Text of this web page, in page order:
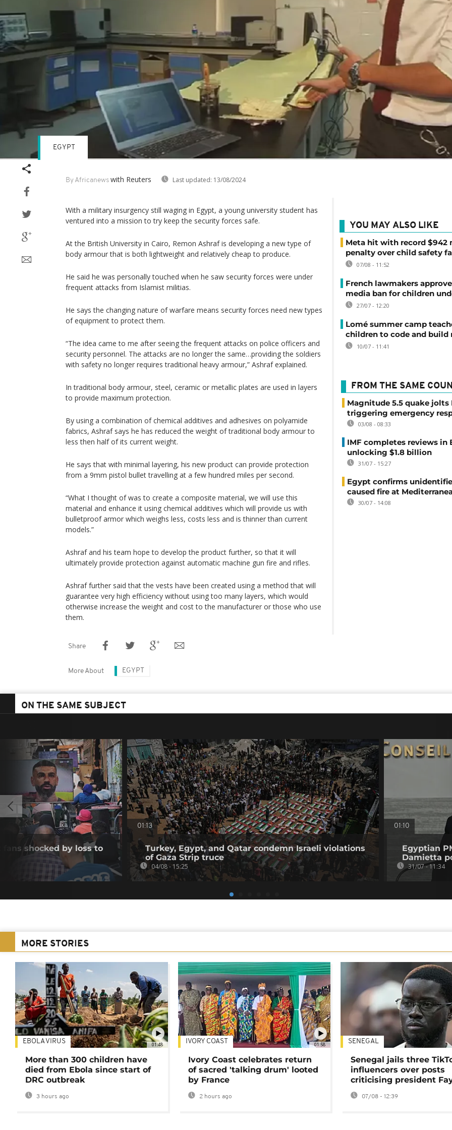
By Africanews with Reuters Last updated: 13/08/2024
EGYPT
With a military insurgency still waging in Egypt, a young university student has
ventured into a mission to try keep the security forces safe.
At the British University in Cairo, Remon Ashraf is developing a new type of
body armour that is both lightweight and relatively cheap to produce.
He said he was personally touched when he saw security forces were under
frequent attacks from Islamist militias.
He says the changing nature of warfare means security forces need new types
of equipment to protect them.
“The idea came to me after seeing the frequent attacks on police officers and
security personnel. The attacks are no longer the same…providing the soldiers
with safety no longer requires traditional heavy armour,” Ashraf explained.
In traditional body armour, steel, ceramic or metallic plates are used in layers
to provide maximum protection.
By using a combination of chemical additives and adhesives on polyamide
fabrics, Ashraf says he has reduced the weight of traditional body armour to
less then half of its current weight.
He says that with minimal layering, his new product can provide protection
from a 9mm pistol bullet travelling at a few hundred miles per second.
“What I thought of was to create a composite material, we will use this
material and enhance it using chemical additives which will provide us with
bulletproof armor which weighs less, costs less and is thinner than current
models.”
Ashraf and his team hope to develop the product further, so that it will
ultimately provide protection against automatic machine gun fire and rifles.
Ashraf further said that the vests have been created using a method that will
guarantee very high efficiency without using too many layers, which would
otherwise increase the weight and cost to the manufacturer or those who use
them.
YOU MAY ALSO LIKE
Meta hit with record $942
penalty over child safety
07/08 - 11:52
French lawmakers
media ban for children
27/07 - 12:20
Lomé summer camp
children to code and build
10/07 - 11:41
FROM THE SAME
Magnitude 5.5 quake jolts
triggering emergency
03/08 - 08:33
IMF completes reviews in
unlocking $1.8 billion
31/07 - 15:27
Egypt confirms
caused fire at
30/07 - 14:08
Share
More About EGYPT
ON THE SAME SUBJECT
shocked by loss to
01:13
Turkey, Egypt, and Qatar condemn Israeli violations
of Gaza Strip truce
04/08 - 15:25
01:10
Egyptian
Damietta
31/07 - 11:34
MORE STORIES
01:48
EBOLA VIRUS
More than 300 children have
died from Ebola since start of
DRC outbreak
3 hours ago
01:58
IVORY COAST
Ivory Coast celebrates return
of sacred 'talking drum' looted
by France
2 hours ago
SENEGAL
Senegal jails three
influencers over posts
criticising president
07/08 - 12:39